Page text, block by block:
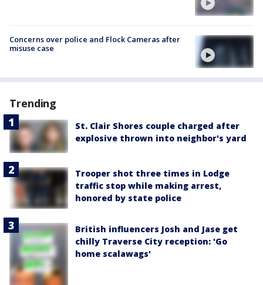
Concerns over police and Flock Cameras after
misuse case
Trending
St. Clair Shores couple charged after
explosive thrown into neighbor's yard
Trooper shot three times in Lodge
traffic stop while making arrest,
honored by state police
British influencers Josh and Jase get
chilly Traverse City reception: 'Go
home scalawags'